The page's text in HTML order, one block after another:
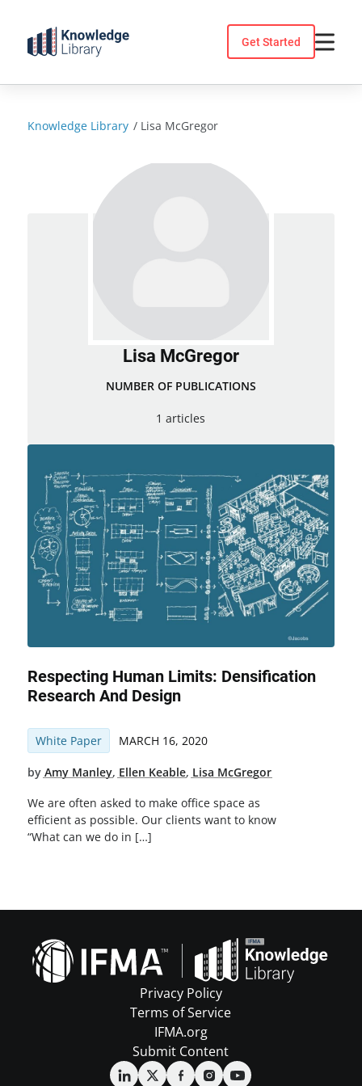
content
Get Started
Knowledge Library / Lisa McGregor
Lisa McGregor
NUMBER OF PUBLICATIONS
1 articles
Respecting Human Limits: Densification
Research And Design
White Paper MARCH 16, 2020
by Amy Manley, Ellen Keable, Lisa McGregor
We are often asked to make office space as
efficient as possible. Our clients want to know
“What can we do in […]
Privacy Policy
Terms of Service
IFMA.org
Submit Content